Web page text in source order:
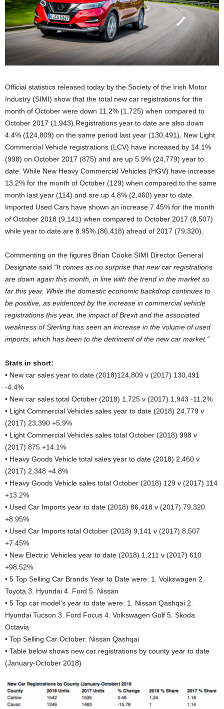
Official statistics released today by the Society of the Irish Motor
Industry (SIMI) show that the total new car registrations for the
month of October were down 11.2% (1,725) when compared to
October 2017 (1,943).Registrations year to date are also down
4.4% (124,809) on the same period last year (130,491). New Light
Commercial Vehicle registrations (LCV) have increased by 14.1%
(998) on October 2017 (875) and are up 5.9% (24,779) year to
date. While New Heavy Commercial Vehicles (HGV) have increase
13.2% for the month of October (129) when compared to the same
month last year (114) and are up 4.8% (2,460) year to date.
Imported Used Cars have shown an increase 7.45% for the month
of October 2018 (9,141) when compared to October 2017 (8,507)
while year to date are 8.95% (86,418) ahead of 2017 (79,320).
Commenting on the figures Brian Cooke SIMI Director General
Designate said “It comes as no surprise that new car registrations
are down again this month, in line with the trend in the market so
far this year. While the domestic economic backdrop continues to
be positive, as evidenced by the increase in commercial vehicle
registrations this year, the impact of Brexit and the associated
weakness of Sterling has seen an increase in the volume of used
imports, which has been to the detriment of the new car market.”
Stats in short:
• New car sales year to date (2018)124,809 v (2017) 130,491
-4.4%
• New car sales total October (2018) 1,725 v (2017) 1,943 -11.2%
• Light Commercial Vehicles sales year to date (2018) 24,779 v
(2017) 23,390 +5.9%
• Light Commercial Vehicles sales total October (2018) 998 v
(2017) 875 +14.1%
• Heavy Goods Vehicle total sales year to date (2018) 2,460 v
(2017) 2,348 +4.8%
• Heavy Goods Vehicle sales total October (2018) 129 v (2017) 114
+13.2%
• Used Car Imports year to date (2018) 86,418 v (2017) 79,320
+8.95%
• Used Car Imports total October (2018) 9,141 v (2017) 8,507
+7.45%
• New Electric Vehicles year to date (2018) 1,211 v (2017) 610
+98.52%
• 5 Top Selling Car Brands Year to Date were: 1. Volkswagen 2.
Toyota 3. Hyundai 4. Ford 5. Nissan
• 5 Top car model’s year to date were: 1. Nissan Qashqai 2.
Hyundai Tucson 3. Ford Focus 4. Volkswagen Golf 5. Skoda
Octavia
• Top Selling Car October: Nissan Qashqai
• Table below shows new car registrations by county year to date
(January-October 2018)